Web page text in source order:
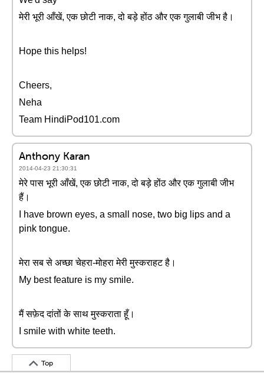
मेरी भूरी आँखें, एक छोटी नाक, दो बड़े होंठ और एक गुलाबी जीभ है।
Hope this helps!
Cheers,
Neha
Team HindiPod101.com
Anthony Karan
2014-04-23 21:30:31
मेरे पास भूरी आँखें, एक छोटी नाक, दो बड़े होंठ और एक गुलाबी जीभ
हैं।
I have brown eyes, a small nose, two big lips and a
pink tongue.
मेरा सब से अच्छा चेहरा-मोहरा मेरी मुस्कराहट है।
My best feature is my smile.
मैं सफ़ेद दांतों के साथ मुस्कराता हूँ।
I smile with white teeth.
Top